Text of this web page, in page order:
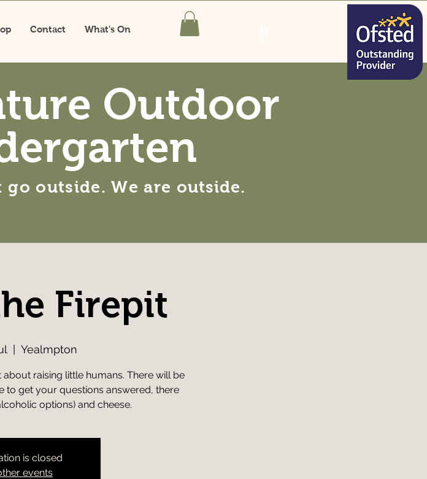
Contact What's On
Outdoor
go outside. We are outside.
Firepit
  |
Yealmpton
raising little humans. There will be
to get your questions answered, there
options) and cheese.
is closed
events